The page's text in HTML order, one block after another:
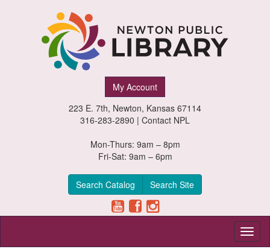
My Account
223 E. 7th, Newton, Kansas 67114
316-283-2890 | Contact NPL
Mon-Thurs: 9am – 8pm
Fri-Sat: 9am – 6pm
Search Catalog Search Site